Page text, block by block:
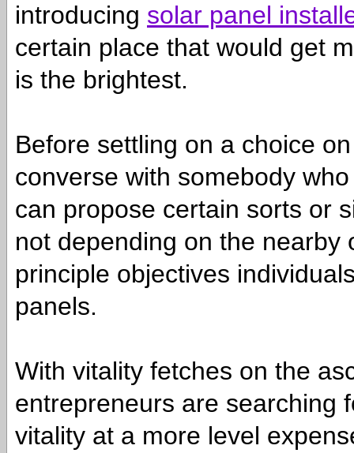
introducing solar panel
certain place that would get
is the brightest.
Before settling on a choice
converse with somebody
can propose certain sorts or
not depending on the
principle objectives
panels.
With vitality fetches on the
entrepreneurs are searching
vitality at a more level